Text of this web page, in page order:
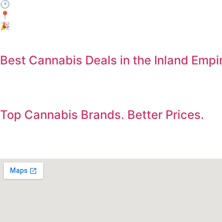
🕑 When: Every day, 3:00 PM – 6:00 PM
📍Where: In-Store Only at Electric Avenue, Jurupa Valley
🎉 Who: Everyone! No membership required.
Best Cannabis Deals in the Inland
Top Cannabis Brands. Better Prices.